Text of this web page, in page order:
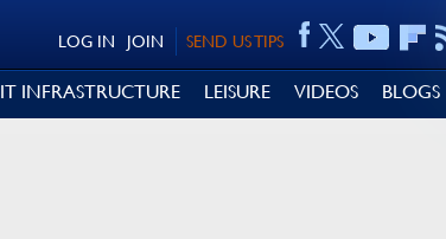
SEND US TIPS
JOIN
LOG IN
IT INFRASTRUCTURE LEISURE VIDEOS BLOGS